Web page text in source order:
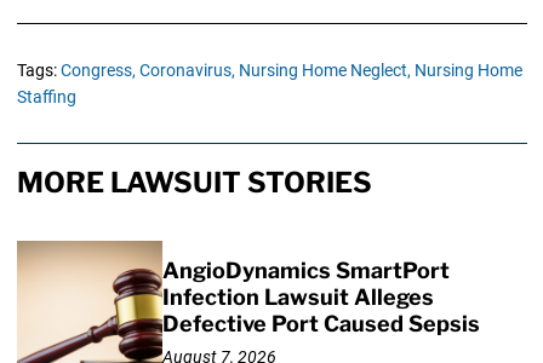
Tags:Congress, Coronavirus, Nursing Home Neglect, Nursing Home
Staffing
MORE LAWSUIT STORIES
AngioDynamics SmartPort
Infection Lawsuit Alleges
Defective Port Caused Sepsis
August 7, 2026